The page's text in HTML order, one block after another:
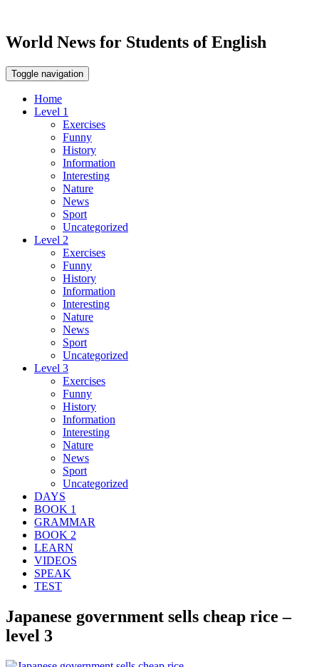
World News for Students of English
Toggle navigation
Home
Level 1
Exercises
Funny
History
Information
Interesting
Nature
News
Sport
Uncategorized
Level 2
Exercises
Funny
History
Information
Interesting
Nature
News
Sport
Uncategorized
Level 3
Exercises
Funny
History
Information
Interesting
Nature
News
Sport
Uncategorized
DAYS
BOOK 1
GRAMMAR
BOOK 2
LEARN
VIDEOS
SPEAK
TEST
Japanese government sells cheap rice –
level 3